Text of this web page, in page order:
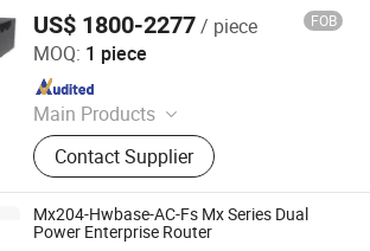
US$ 1800-2277/ piece FOB
MOQ: 1 piece
Main Products
Ethernet Switch, Server, Router,
Firewall, Access Point, Storage, Olt,
Optical Module, SDH, Pon Board
Contact Supplier
Technology Co., Ltd.
Mx204-Hwbase-AC-Fs Mx Series Dual
Power Enterprise Router